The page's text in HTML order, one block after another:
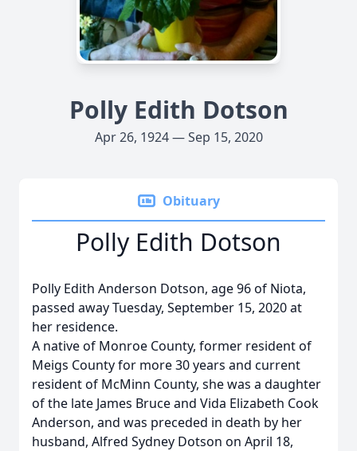
Polly Edith Dotson
Apr 26, 1924 — Sep 15, 2020
Obituary
Polly Edith Dotson
Polly Edith Anderson Dotson, age 96 of Niota,
passed away Tuesday, September 15, 2020 at
her residence.
A native of Monroe County, former resident of
Meigs County for more 30 years and current
resident of McMinn County, she was a daughter
of the late James Bruce and Vida Elizabeth Cook
Anderson, and was preceded in death by her
husband, Alfred Sydney Dotson on April 18,